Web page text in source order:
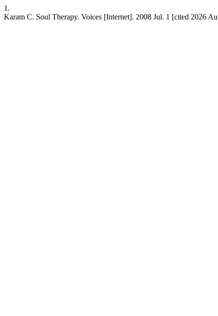
1.
Karam C. Soul Therapy. Voices [Internet]. 2008 Jul. 1 [cited 2026